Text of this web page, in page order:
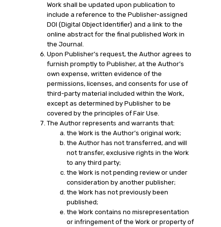
Work shall be updated upon publication to
include a reference to the Publisher-assigned
DOI (Digital Object Identifier) and a link to the
online abstract for the final published Work in
the Journal.
Upon Publisher’s request, the Author agrees to
furnish promptly to Publisher, at the Author’s
own expense, written evidence of the
permissions, licenses, and consents for use of
third-party material included within the Work,
except as determined by Publisher to be
covered by the principles of Fair Use.
The Author represents and warrants that:
the Work is the Author’s original work;
the Author has not transferred, and will
not transfer, exclusive rights in the Work
to any third party;
the Work is not pending review or under
consideration by another publisher;
the Work has not previously been
published;
the Work contains no misrepresentation
or infringement of the Work or property of